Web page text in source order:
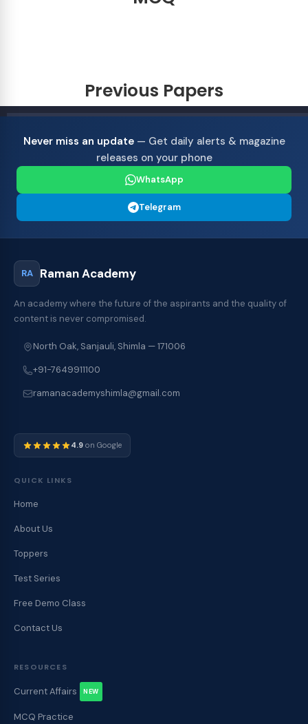
Previous Papers
Never miss an update— Get daily alerts & magazine
releases on your phone
WhatsApp
Telegram
RA Raman Academy
An academy where the future of the aspirants and the quality of
content is never compromised.
North Oak, Sanjauli, Shimla — 171006
+91-7649911100
ramanacademyshimla@gmail.com
4.9 on Google
QUICK LINKS
Home
About Us
Toppers
Test Series
Free Demo Class
Contact Us
RESOURCES
Current Affairs NEW
MCQ Practice